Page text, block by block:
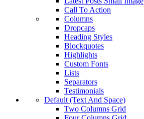
Call To Action
Columns
Dropcaps
Heading Styles
Blockquotes
Highlights
Custom Fonts
Lists
Separators
Testimonials
Default (Text And Space)
Two Columns Grid